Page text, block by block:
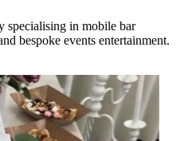
specialising in mobile bar
bespoke events entertainment.